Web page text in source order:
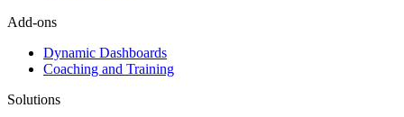
Add-ons
Dynamic Dashboards
Coaching and Training
Solutions